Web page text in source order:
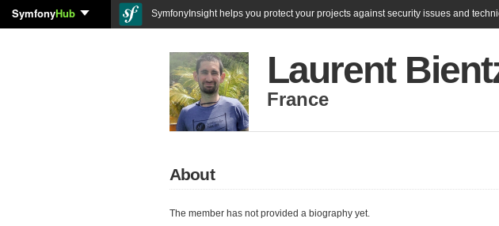
SymfonyHub SymfonyInsight helps you protect your projects against security issues and
Laurent
France
About
The member has not provided a biography yet.